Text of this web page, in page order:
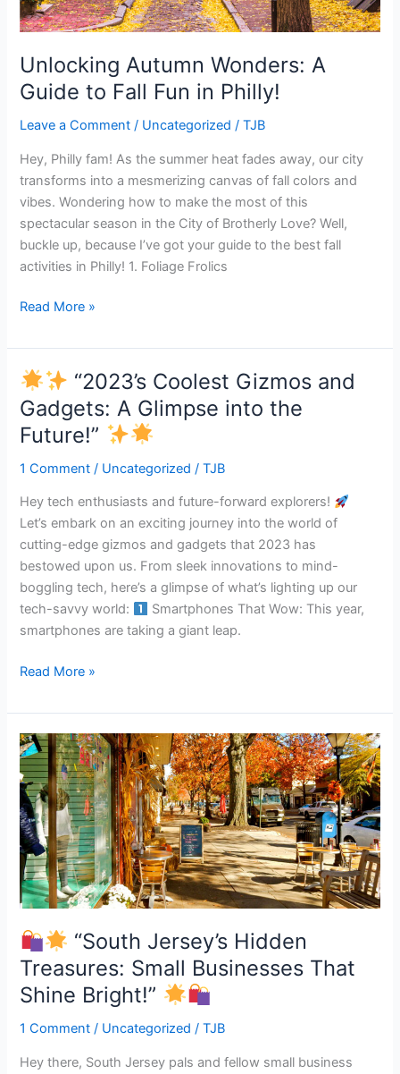
Unlocking Autumn Wonders: A
Guide to Fall Fun in Philly!
Leave a Comment / Uncategorized /TJB
Hey, Philly fam! As the summer heat fades away, our city
transforms into a mesmerizing canvas of fall colors and
vibes. Wondering how to make the most of this
spectacular season in the City of Brotherly Love? Well,
buckle up, because I’ve got your guide to the best fall
activities in Philly! 1. Foliage Frolics
Read More »
“2023’s Coolest Gizmos and
Gadgets: A Glimpse into the
Future!”
1 Comment / Uncategorized /TJB
Hey tech enthusiasts and future-forward explorers!
Let’s embark on an exciting journey into the world of
cutting-edge gizmos and gadgets that 2023 has
bestowed upon us. From sleek innovations to mind-
boggling tech, here’s a glimpse of what’s lighting up our
tech-savvy world:
Smartphones That Wow: This year,
smartphones are taking a giant leap.
“2023’s
Coolest
Gizmos
Gadgets:
A
Glimpse
into
the
Future!”
Read More »
“South Jersey’s Hidden
Treasures: Small Businesses That
Shine Bright!”
1 Comment / Uncategorized /TJB
Hey there, South Jersey pals and fellow small business
“South
Jersey’s
Hidden
Treasures:
Small
Businesses
Shine
Bright!”